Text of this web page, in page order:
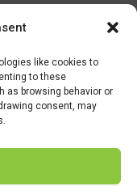
like cookies to
to these
as browsing behavior or
consent, may